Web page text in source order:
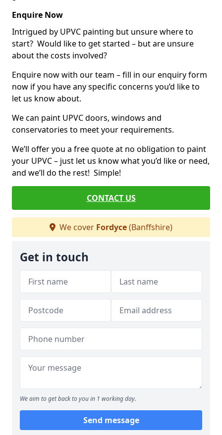
Enquire Now
Intrigued by UPVC painting but unsure where to
start? Would like to get started – but are unsure
about the costs involved?
Enquire now with our team – fill in our enquiry form
now if you have any specific concerns you’d like to
let us know about.
We can paint UPVC doors, windows and
conservatories to meet your requirements.
We’ll offer you a free quote at no obligation to paint
your UPVC – just let us know what you’d like or need,
and we’ll do the rest! Simple!
CONTACT US
We cover Fordyce(Banffshire)
Get in touch
We aim to get back to you in 1 working day.
Send message